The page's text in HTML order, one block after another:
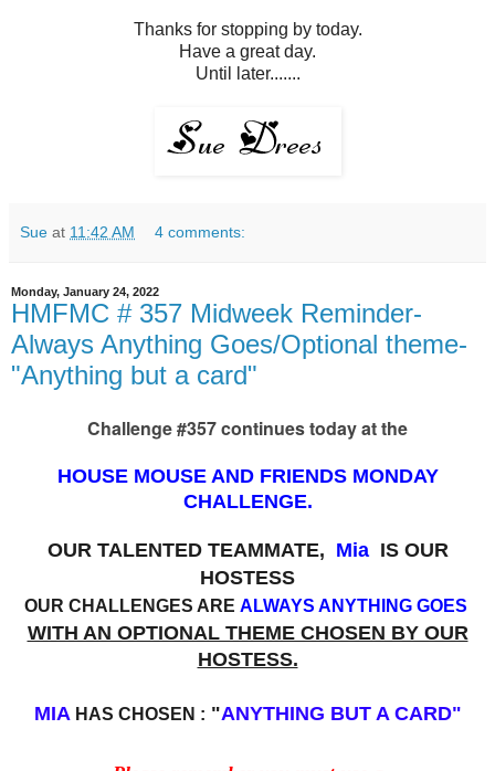
Thanks for stopping by today.
Have a great day.
Until later.......
Sue at 11:42 AM 4 comments:
Monday, January 24, 2022
HMFMC # 357 Midweek Reminder-
Always Anything Goes/Optional theme-
"Anything but a card"
Challenge #357 continues today at the
HOUSE MOUSE AND FRIENDS MONDAY
CHALLENGE.
OUR TALENTED TEAMMATE, MiaIS OUR
HOSTESS
OUR CHALLENGES ARE ALWAYS ANYTHING GOES
WITH AN OPTIONAL THEME CHOSEN BY OUR
HOSTESS.
MIA HAS CHOSEN : "ANYTHING BUT A CARD"